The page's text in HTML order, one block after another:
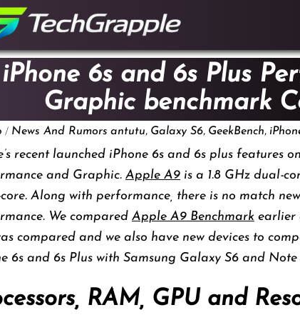
iPhone 6s and 6s Plus
Graphic benchmark
/ News And Rumors antutu, Galaxy S6, GeekBench,
recent launched iPhone 6s and 6s plus features
and Graphic. Apple A9 is a 1.8 GHz dual-
Along with performance, there is no match
We compared Apple A9 Benchmark earlier
compared and we also have new devices to
6s and 6s Plus with Samsung Galaxy S6 and Note
RAM, GPU and